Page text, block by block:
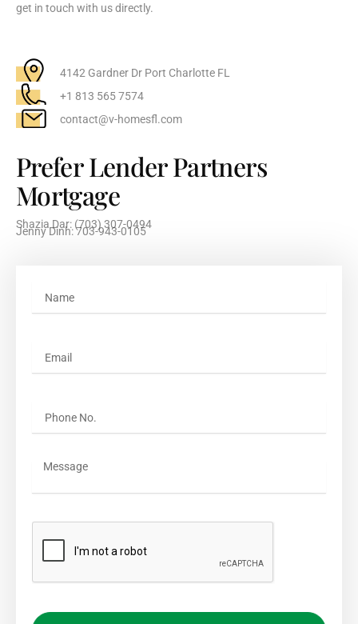
get in touch with us directly.
4142 Gardner Dr Port Charlotte FL
+1 813 565 7574
contact@v-homesfl.com
Prefer Lender Partners
Mortgage
Shazia Dar: (703) 307-0494
Jenny Dinh: 703-943-0105
Message